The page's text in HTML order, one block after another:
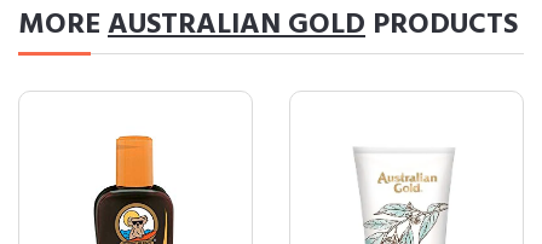
MOREAUSTRALIAN GOLD PRODUCTS